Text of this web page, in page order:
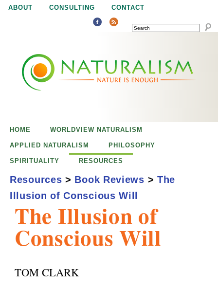
Jump to navigation
ABOUT CONSULTING CONTACT
SEARCH
u
aThe Illusion of
Conscious Will
TOM CLARK
HOME WORLDVIEW NATURALISM
APPLIED NATURALISM PHILOSOPHY
SPIRITUALITY RESOURCES
Resources > Book Reviews > The
Illusion of Conscious Will